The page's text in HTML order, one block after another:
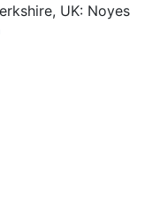
UK: Noyes